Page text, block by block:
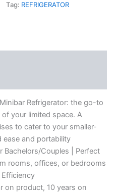
Tag: REFRIGERATOR
Refrigerator: the go-to
your limited space. A
to cater to your smaller-
ease and portability
Bachelors/Couples | Perfect
rooms, offices, or bedrooms
Efficiency
on product, 10 years on